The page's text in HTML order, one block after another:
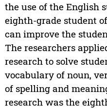
the use of the English
eighth-grade student
can improve the
The researchers
research to solve
vocabulary of noun,
of spelling and
research was the